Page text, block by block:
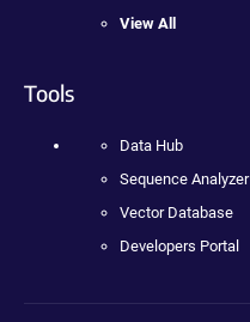
View All
Tools
Data Hub
Sequence Analyzer
Vector Database
Developers Portal